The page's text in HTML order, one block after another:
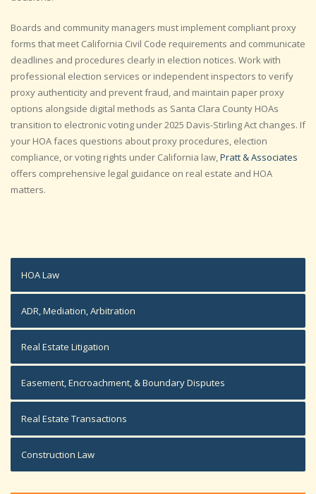
Boards and community managers must implement compliant proxy
forms that meet California Civil Code requirements and communicate
deadlines and procedures clearly in election notices. Work with
professional election services or independent inspectors to verify
proxy authenticity and prevent fraud, and maintain paper proxy
options alongside digital methods as Santa Clara County HOAs
transition to electronic voting under 2025 Davis-Stirling Act changes. If
your HOA faces questions about proxy procedures, election
compliance, or voting rights under California law,Pratt & Associates
offers comprehensive legal guidance on real estate and HOA
matters.
HOA Law
ADR, Mediation, Arbitration
Real Estate Litigation
Easement, Encroachment, & Boundary Disputes
Real Estate Transactions
Construction Law